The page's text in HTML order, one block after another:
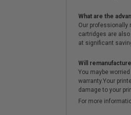
What are the
Our professionally
cartridges are
at significant
Will
You maybe
warranty.Your
damage to your
For more